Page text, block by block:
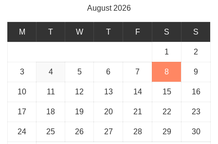
August 2026
M T W T F S S
1 2
3 4 5 6 7 8 9
10 11 12 13 14 15 16
17 18 19 20 21 22 23
24 25 26 27 28 29 30